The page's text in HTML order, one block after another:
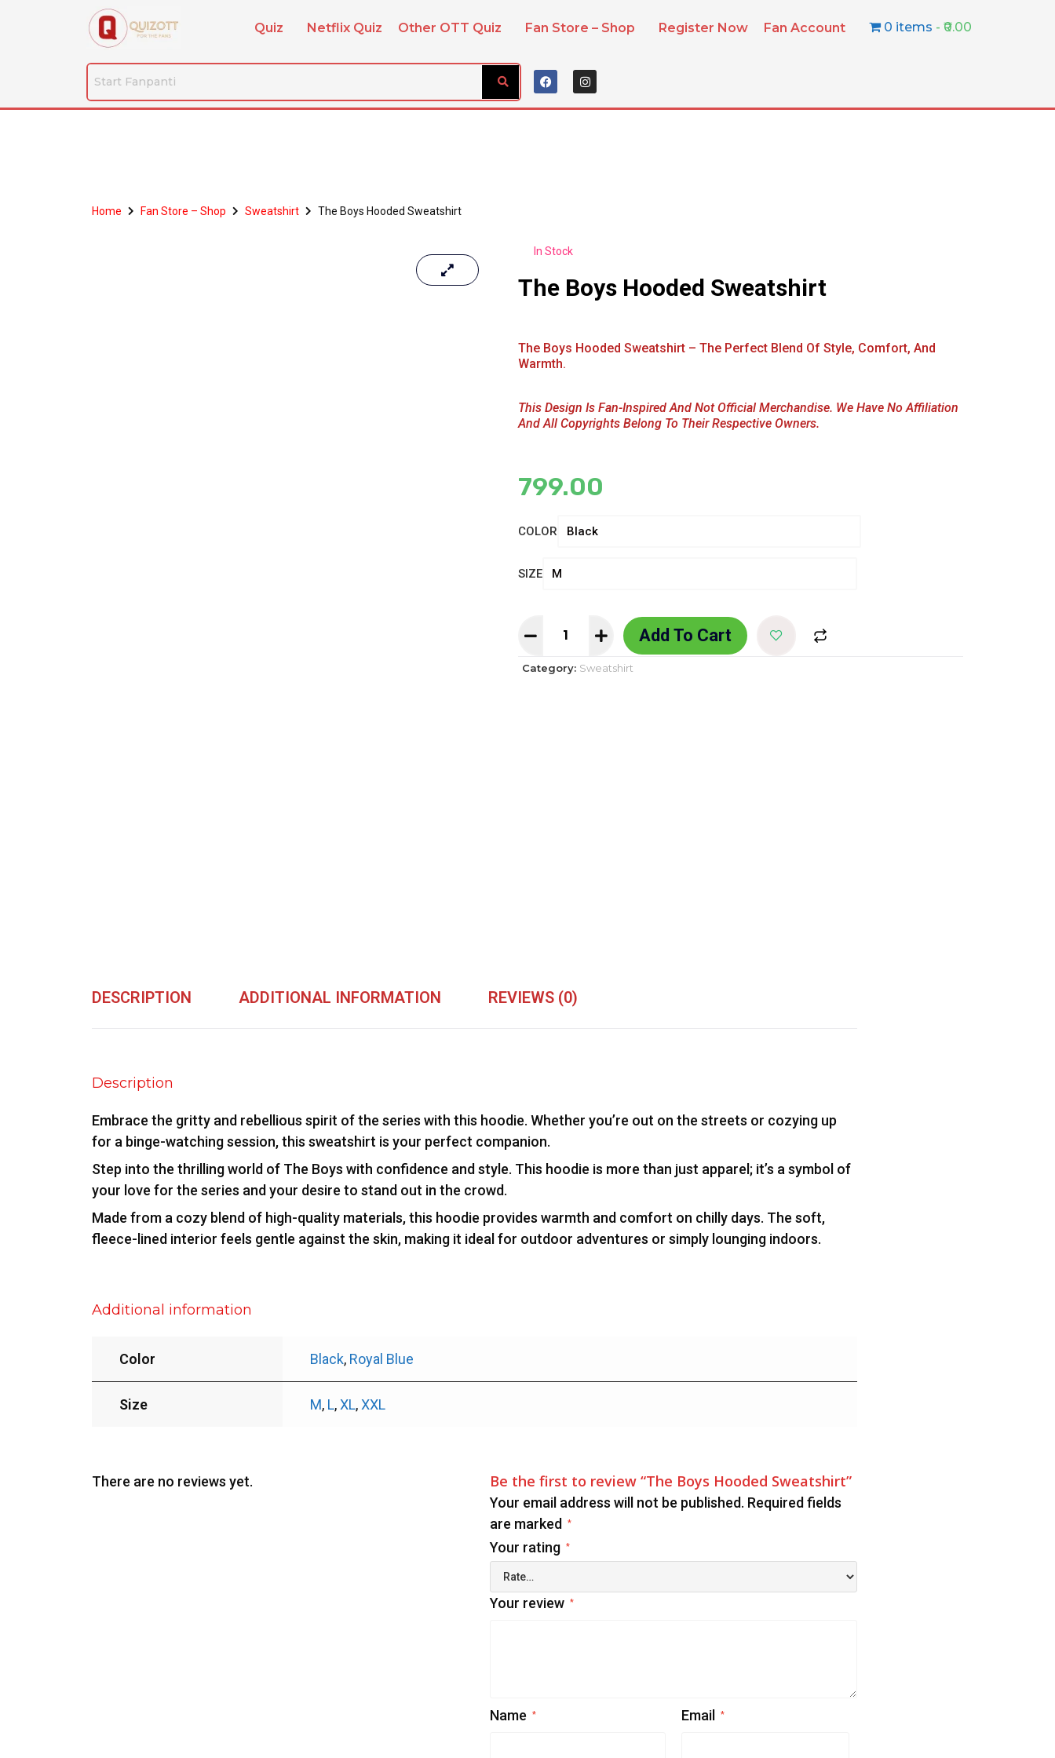
Quiz Netflix Quiz Other OTT Quiz Fan Store – Shop Register Now Fan Account 0 items ₹0.00
Home Fan Store – Shop Sweatshirt The Boys Hooded Sweatshirt
In Stock
The Boys Hooded Sweatshirt
The Boys Hooded Sweatshirt – The Perfect Blend Of Style, Comfort, And
Warmth.
This Design Is Fan-Inspired And Not Official Merchandise. We Have No Affiliation
And All Copyrights Belong To Their Respective Owners.
799.00
COLOR
SIZE
Add To Cart
Category: Sweatshirt
DESCRIPTION ADDITIONAL INFORMATION REVIEWS (0)
Description
Embrace the gritty and rebellious spirit of the series with this hoodie. Whether you’re out on the streets or cozying up
for a binge-watching session, this sweatshirt is your perfect companion.
Step into the thrilling world of The Boys with confidence and style. This hoodie is more than just apparel; it’s a symbol of
your love for the series and your desire to stand out in the crowd.
Made from a cozy blend of high-quality materials, this hoodie provides warmth and comfort on chilly days. The soft,
fleece-lined interior feels gentle against the skin, making it ideal for outdoor adventures or simply lounging indoors.
Additional information
Color Black, Royal Blue
Size M, L,XL,XXL
There are no reviews yet. Be the first to review “The Boys Hooded Sweatshirt”
Your email address will not be published. Required fields
are marked
*
Your rating *
Your review *
Name * Email *